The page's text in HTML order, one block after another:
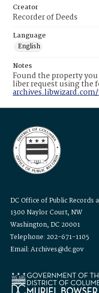
Creator
Recorder of Deeds
Language
English
Notes
Found the property
liber request using the
DC Office of Public Records
1300 Naylor Court, NW
Washington, DC 20001
Telephone: 202-671-1105
Email: Archives@dc.gov